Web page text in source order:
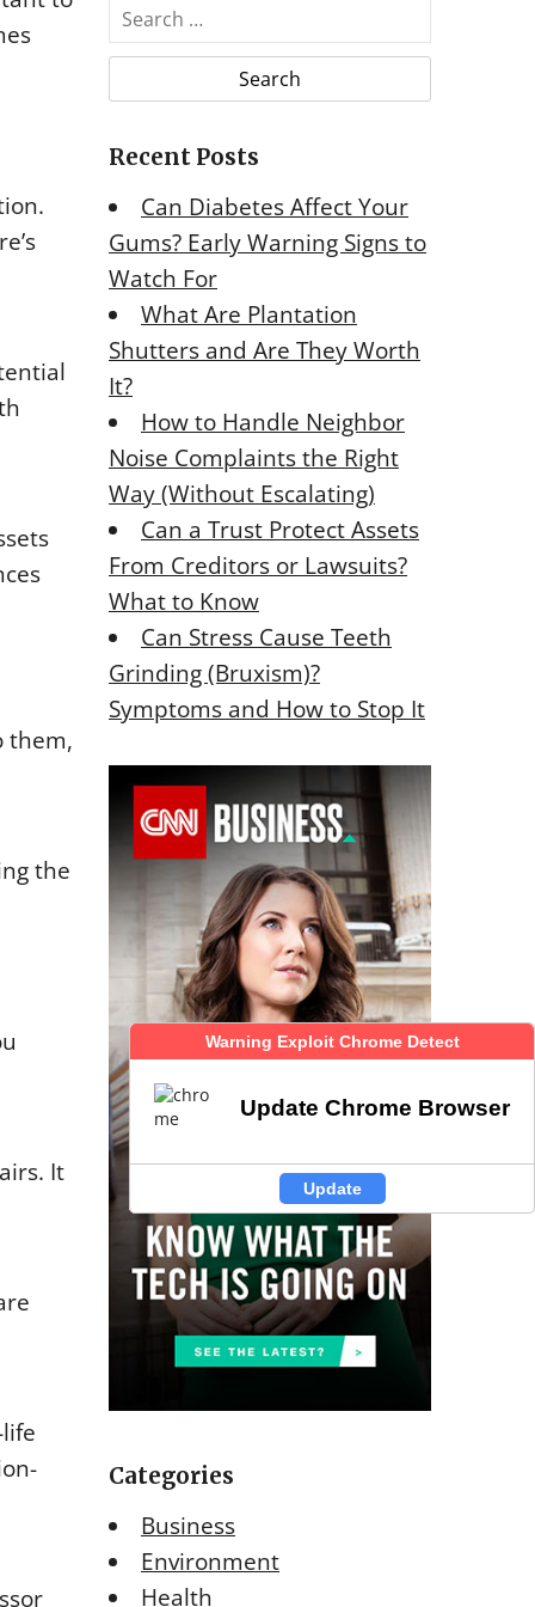
them,
the
It
e
a
r
h
o
r
:
Recent Posts
Can Diabetes Affect Your
Gums? Early Warning Signs to
Watch For
What Are Plantation
Shutters and Are They Worth
It?
How to Handle Neighbor
Noise Complaints the Right
Way (Without Escalating)
Can a Trust Protect Assets
From Creditors or Lawsuits?
What to Know
Can Stress Cause Teeth
Grinding (Bruxism)?
Symptoms and How to Stop It
Categories
Business
Environment
Health
Warning Exploit Chrome Detect
Update Chrome Browser
Update
Warning Exploit Chrome Detect
Update Chrome Browser
Update